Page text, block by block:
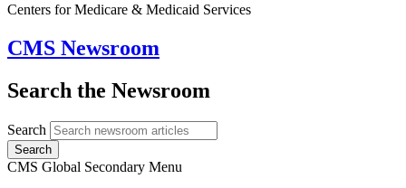
Centers for Medicare & Medicaid Services
CMS Newsroom
Search the Newsroom
Search
Search
CMS Global Secondary Menu